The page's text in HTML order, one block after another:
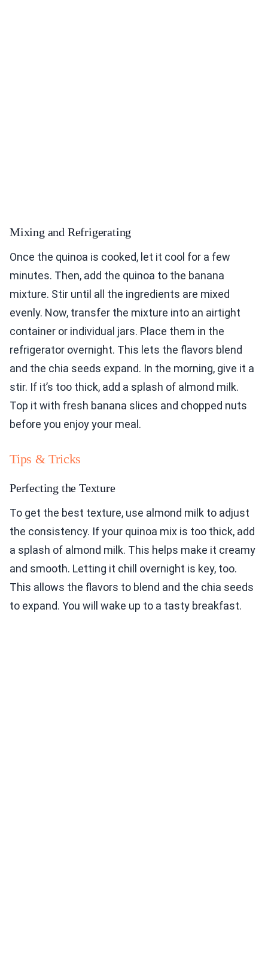
Mixing and Refrigerating
Once the quinoa is cooked, let it cool for a few
minutes. Then, add the quinoa to the banana
mixture. Stir until all the ingredients are mixed
evenly. Now, transfer the mixture into an airtight
container or individual jars. Place them in the
refrigerator overnight. This lets the flavors blend
and the chia seeds expand. In the morning, give it a
stir. If it’s too thick, add a splash of almond milk.
Top it with fresh banana slices and chopped nuts
before you enjoy your meal.
Tips & Tricks
Perfecting the Texture
To get the best texture, use almond milk to adjust
the consistency. If your quinoa mix is too thick, add
a splash of almond milk. This helps make it creamy
and smooth. Letting it chill overnight is key, too.
This allows the flavors to blend and the chia seeds
to expand. You will wake up to a tasty breakfast.